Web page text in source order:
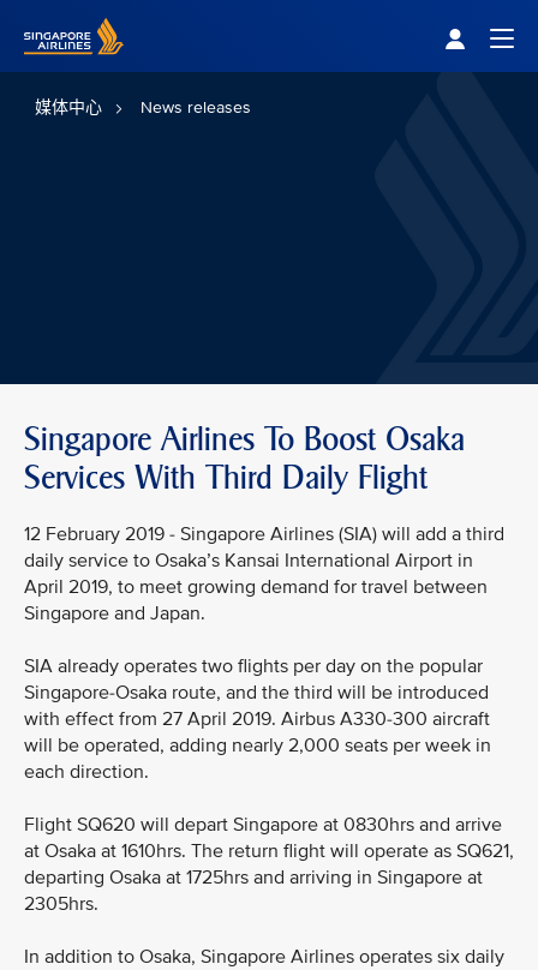
媒体中心 News releases
Singapore Airlines To Boost Osaka
Services With Third Daily Flight
12 February 2019 - Singapore Airlines (SIA) will add a third
daily service to Osaka’s Kansai International Airport in
April 2019, to meet growing demand for travel between
Singapore and Japan.
SIA already operates two flights per day on the popular
Singapore-Osaka route, and the third will be introduced
with effect from 27 April 2019. Airbus A330-300 aircraft
will be operated, adding nearly 2,000 seats per week in
each direction.
Flight SQ620 will depart Singapore at 0830hrs and arrive
at Osaka at 1610hrs. The return flight will operate as SQ621,
departing Osaka at 1725hrs and arriving in Singapore at
2305hrs.
In addition to Osaka, Singapore Airlines operates six daily